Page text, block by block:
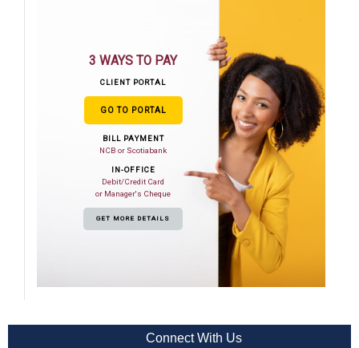
3 WAYS TO PAY
CLIENT PORTAL
GO TO PORTAL
BILL PAYMENT
NCB or Scotiabank
IN-OFFICE
Debit/Credit Card
or Manager's Cheque
GET MORE DETAILS
Connect With Us